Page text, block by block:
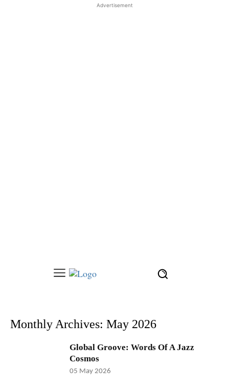
Advertisement
Monthly Archives: May 2026
Global Groove: Words Of A Jazz
Cosmos
05 May 2026